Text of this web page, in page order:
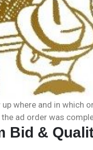
where and in which
ad order was
Bid &